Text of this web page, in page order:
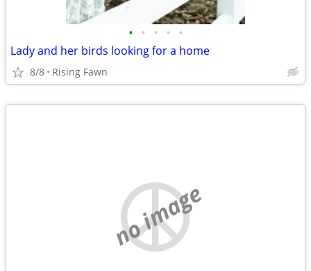
• • • • •
Lady and her birds looking for a home
8/8 Rising Fawn
no image